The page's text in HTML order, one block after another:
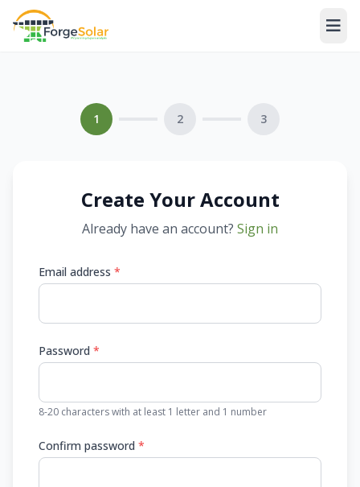
1 2 3
Create Your Account
Already have an account? Sign in
Email address *
Password *
8-20 characters with at least 1 letter and 1 number
Confirm password *